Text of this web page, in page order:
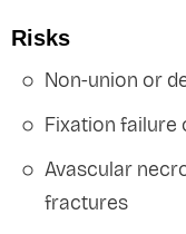
Risks
Non-union or
Fixation failure
Avascular
fractures